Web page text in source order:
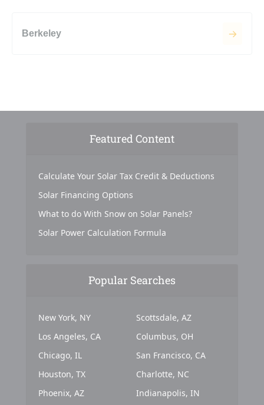
Berkeley
Featured Content
Calculate Your Solar Tax Credit & Deductions
Solar Financing Options
What to do With Snow on Solar Panels?
Solar Power Calculation Formula
Popular Searches
New York, NY
Los Angeles, CA
Chicago, IL
Houston, TX
Phoenix, AZ
Scottsdale, AZ
Columbus, OH
San Francisco, CA
Charlotte, NC
Indianapolis, IN